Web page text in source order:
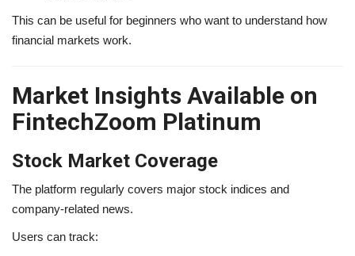
This can be useful for beginners who want to understand how
financial markets work.
Market Insights Available on
FintechZoom Platinum
Stock Market Coverage
The platform regularly covers major stock indices and
company-related news.
Users can track: